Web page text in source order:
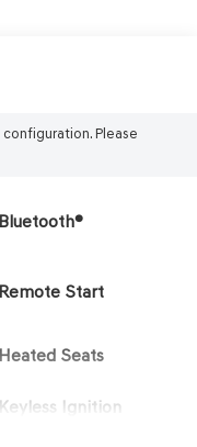
Please
Bluetooth®
Remote Start
Heated Seats
Keyless Ignition